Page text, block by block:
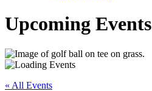
Upcoming Events
« All Events